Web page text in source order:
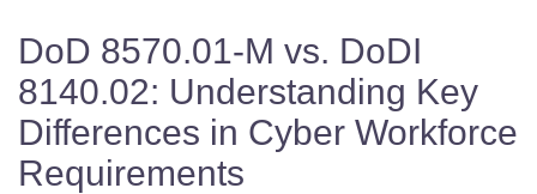
DoD 8570.01-M vs. DoDI
8140.02: Understanding Key
Differences in Cyber Workforce
Requirements